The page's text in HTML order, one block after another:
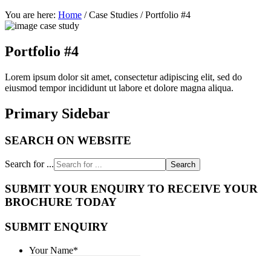
You are here: Home /Case Studies /Portfolio #4
Portfolio #4
Lorem ipsum dolor sit amet, consectetur adipiscing elit, sed do
eiusmod tempor incididunt ut labore et dolore magna aliqua.
Primary Sidebar
SEARCH ON WEBSITE
Search for ...
SUBMIT YOUR ENQUIRY TO RECEIVE YOUR
BROCHURE TODAY
SUBMIT ENQUIRY
Your Name*